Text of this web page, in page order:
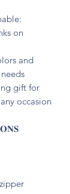
on
and
gift for
occasion